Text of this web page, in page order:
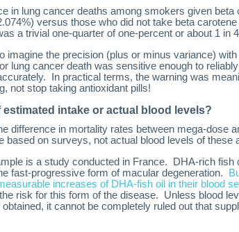
in lung cancer deaths among smokers given beta
versus those who did not take beta
a trivial one-quarter of one-percent or about 1 in
imagine the precision (plus or minus variance)
lung cancer death was sensitive enough to
In practical terms, the warning was
not stop taking antioxidant pills!
estimated intake or actual blood levels?
difference in mortality rates between mega-dose
based on surveys, not actual blood levels of these
is a study conducted in France. DHA-rich fish
fast-progressive form of macular degeneration.
increases of DHA-fish oil in their blood
risk for this form of the disease. Unless blood
obtained, it cannot be completely ruled out that